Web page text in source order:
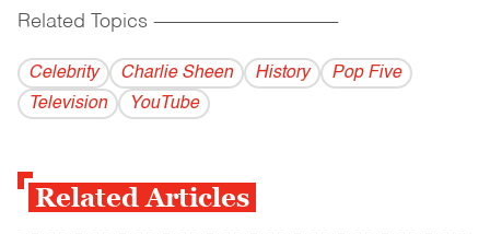
Related Topics ------------------------------------------
Celebrity Charlie Sheen History
Pop Five
Television
YouTube
Related Articles